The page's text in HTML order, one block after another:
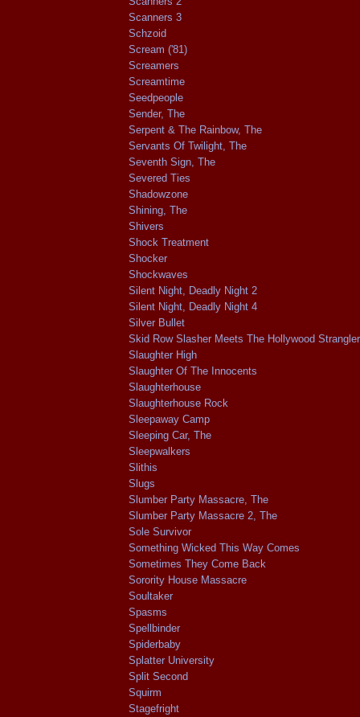
Scanners 3
Schzoid
Scream ('81)
Screamers
Screamtime
Seedpeople
Sender, The
Serpent & The Rainbow, The
Servants Of Twilight, The
Seventh Sign, The
Severed Ties
Shadowzone
Shining, The
Shivers
Shock Treatment
Shocker
Shockwaves
Silent Night, Deadly Night 2
Silent Night, Deadly Night 4
Silver Bullet
Skid Row Slasher Meets The Hollywood
Slaughter High
Slaughter Of The Innocents
Slaughterhouse
Slaughterhouse Rock
Sleepaway Camp
Sleeping Car, The
Sleepwalkers
Slithis
Slugs
Slumber Party Massacre, The
Slumber Party Massacre 2, The
Sole Survivor
Something Wicked This Way Comes
Sometimes They Come Back
Sorority House Massacre
Soultaker
Spasms
Spellbinder
Spiderbaby
Splatter University
Split Second
Squirm
Stagefright